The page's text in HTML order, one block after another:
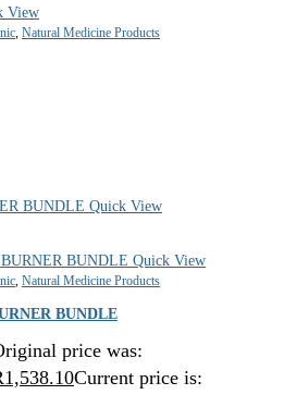
View
, Natural Medicine Products
Quick View
Quick View
, Natural Medicine Products
BUNDLE
price was:
1,538.10Current price is: